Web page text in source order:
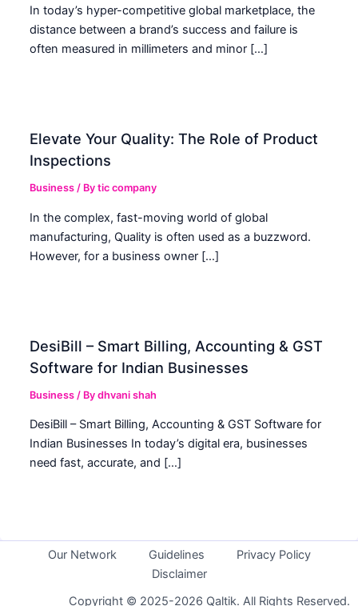
In today’s hyper-competitive global marketplace, the
distance between a brand’s success and failure is
often measured in millimeters and minor […]
Elevate Your Quality: The Role of Product
Inspections
Business / Bytic company
In the complex, fast-moving world of global
manufacturing, Quality is often used as a buzzword.
However, for a business owner […]
DesiBill – Smart Billing, Accounting & GST
Software for Indian Businesses
Business / Bydhvani shah
DesiBill – Smart Billing, Accounting & GST Software for
Indian Businesses In today’s digital era, businesses
need fast, accurate, and […]
Our Network Guidelines
Privacy Policy
Disclaimer
Copyright © 2025-2026 Qaltik. All Rights Reserved.